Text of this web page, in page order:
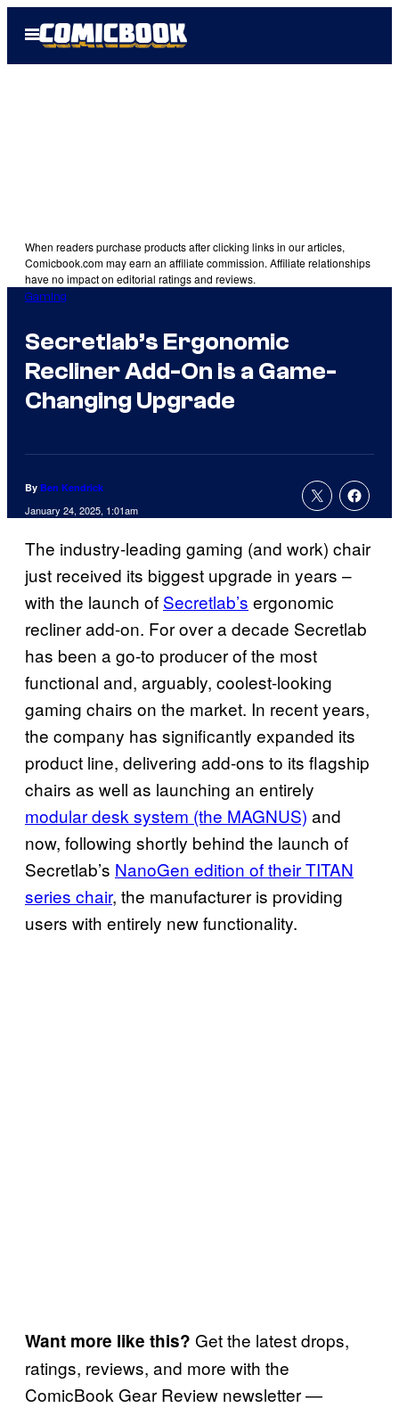
Open
Menu
When readers purchase products after clicking links in our articles,
Comicbook.com may earn an affiliate commission. Affiliate relationships
have no impact on editorial ratings and reviews.
Gaming
Secretlab’s Ergonomic
Recliner Add-On is a Game-
Changing Upgrade
By Ben Kendrick
January 24, 2025, 1:01am
The industry-leading gaming (and work) chair
just received its biggest upgrade in years –
with the launch of Secretlab’s ergonomic
recliner add-on. For over a decade Secretlab
has been a go-to producer of the most
functional and, arguably, coolest-looking
gaming chairs on the market. In recent years,
the company has significantly expanded its
product line, delivering add-ons to its flagship
chairs as well as launching an entirely
modular desk system (the MAGNUS) and
now, following shortly behind the launch of
Secretlab’s NanoGen edition of their TITAN
series chair, the manufacturer is providing
users with entirely new functionality.
Want more like this? Get the latest drops,
ratings, reviews, and more with the
ComicBook Gear Review newsletter —